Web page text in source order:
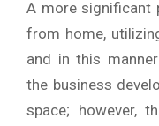
A more significant
from home,
and in this
the business
space; however,